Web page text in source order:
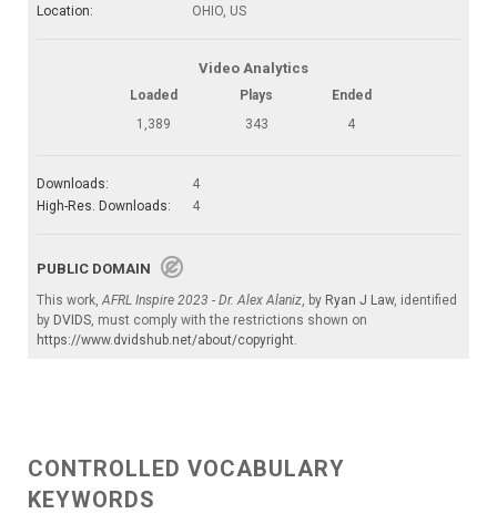
Location:
OHIO, US
Video Analytics
Loaded Plays
Ended
1,389
343 4
Downloads:
4
High-Res. Downloads:
4
PUBLIC DOMAIN
This work, AFRL Inspire 2023 - Dr. Alex Alaniz , by Ryan J Law, identified
by DVIDS , must comply with the restrictions shown on
https://www.dvidshub.net/about/copyright
CONTROLLED VOCABULARY
KEYWORDS